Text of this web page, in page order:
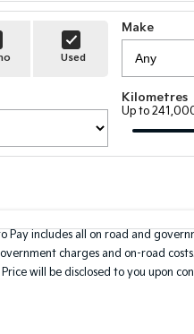
Used
Make
Kilometres
Up to
Pay includes all on road and
charges and on-road
will be disclosed to you upon